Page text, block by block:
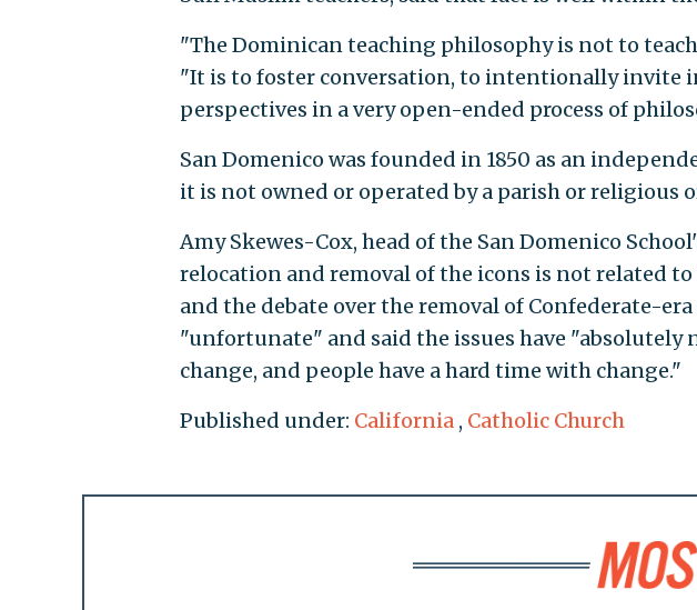
"The Dominican teaching philosophy is not to
"It is to foster conversation, to intentionally invite
perspectives in a very open-ended process of
San Domenico was founded in 1850 as an
it is not owned or operated by a parish or religious
Amy Skewes-Cox, head of the San Domenico
relocation and removal of the icons is not related
and the debate over the removal of Confederate-
"unfortunate" and said the issues have
change, and people have a hard time with change."
Published under: California , Catholic Church